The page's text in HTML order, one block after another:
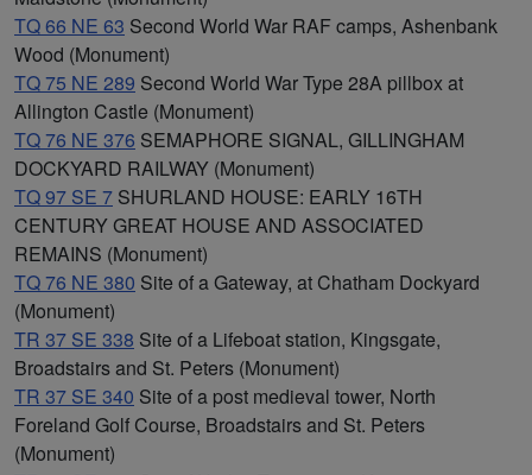
TQ 66 NE 63 Second World War RAF camps, Ashenbank
Wood (Monument)
TQ 75 NE 289 Second World War Type 28A pillbox at
Allington Castle (Monument)
TQ 76 NE 376 SEMAPHORE SIGNAL, GILLINGHAM
DOCKYARD RAILWAY (Monument)
TQ 97 SE 7 SHURLAND HOUSE: EARLY 16TH
CENTURY GREAT HOUSE AND ASSOCIATED
REMAINS (Monument)
TQ 76 NE 380 Site of a Gateway, at Chatham Dockyard
(Monument)
TR 37 SE 338 Site of a Lifeboat station, Kingsgate,
Broadstairs and St. Peters (Monument)
TR 37 SE 340 Site of a post medieval tower, North
Foreland Golf Course, Broadstairs and St. Peters
(Monument)